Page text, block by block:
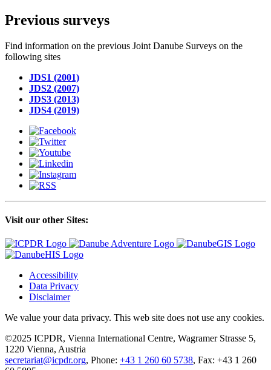
Previous surveys
Find information on the previous Joint Danube Surveys on the
following sites
JDS1 (2001)
JDS2 (2007)
JDS3 (2013)
JDS4 (2019)
Visit our other Sites:
Accessibility
Data Privacy
Disclaimer
We value your data privacy. This web site does not use any cookies.
©2025 ICPDR, Vienna International Centre, Wagramer Strasse 5,
1220 Vienna, Austria
secretariat@icpdr.org, Phone: +43 1 260 60 5738, Fax: +43 1 260